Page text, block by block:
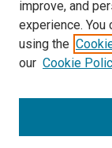
Links
About Archives
improve, and
experience. You
using the
our Cookie